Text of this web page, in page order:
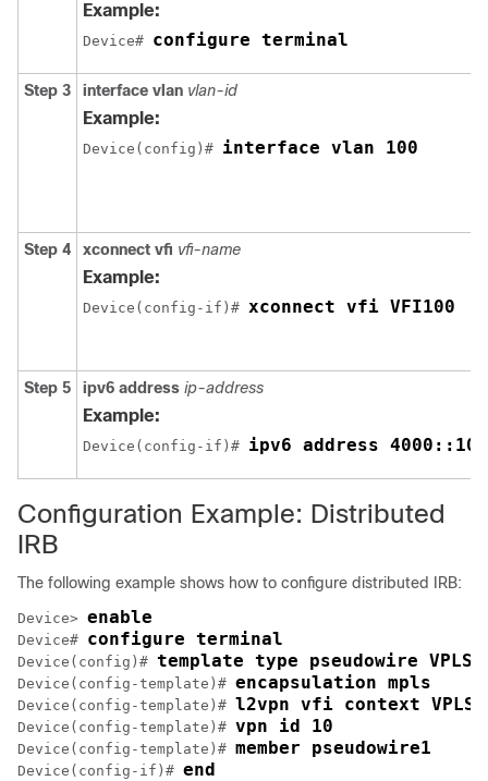
Example:
Device# configure terminal
Step 3 interface vlan vlan-id
Example:
Device(config)# interface vlan 100
Step 4 xconnect vfi vfi-name
Example:
Device(config-if)# xconnect vfi VFI100
Step 5 ipv6 address ip-address
Example:
Device(config-if)# ipv6 address
Configuration Example: Distributed
IRB
The following example shows how to configure distributed IRB:
Device> enable
Device# configure terminal
Device(config)# template type pseudowire VPLS
Device(config-template)# encapsulation mpls
Device(config-template)# l2vpn vfi context VPLS
Device(config-template)# vpn id 10
Device(config-template)# member pseudowire1
Device(config-if)# end